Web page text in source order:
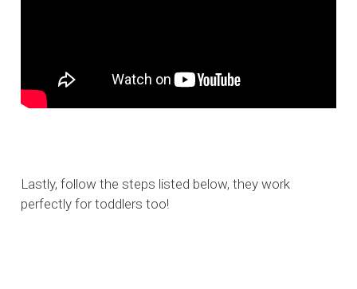
Lastly, follow the steps listed below, they work
perfectly for toddlers too!